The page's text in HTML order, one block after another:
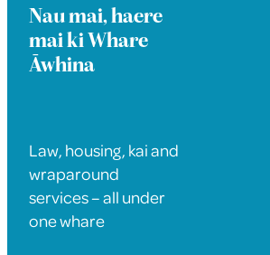
Nau mai, haere
mai ki Whare
Āwhina
Law, housing, kai and
wraparound
services – all under
one whare